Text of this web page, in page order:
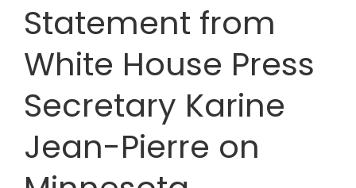
Statement from
White House Press
Secretary Karine
Jean-Pierre on